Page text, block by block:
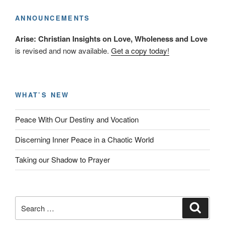
ANNOUNCEMENTS
Arise: Christian Insights on Love, Wholeness and Love
is revised and now available. Get a copy today!
WHAT’S NEW
Peace With Our Destiny and Vocation
Discerning Inner Peace in a Chaotic World
Taking our Shadow to Prayer
for: